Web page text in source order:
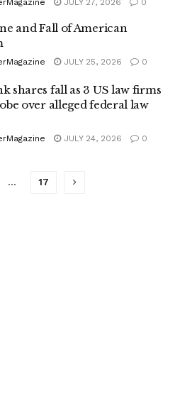
JULY 27, 2026 0
and Fall of American
JULY 25, 2026 0
shares fall as 3 US law firms
over alleged federal law
JULY 24, 2026 0
… 17